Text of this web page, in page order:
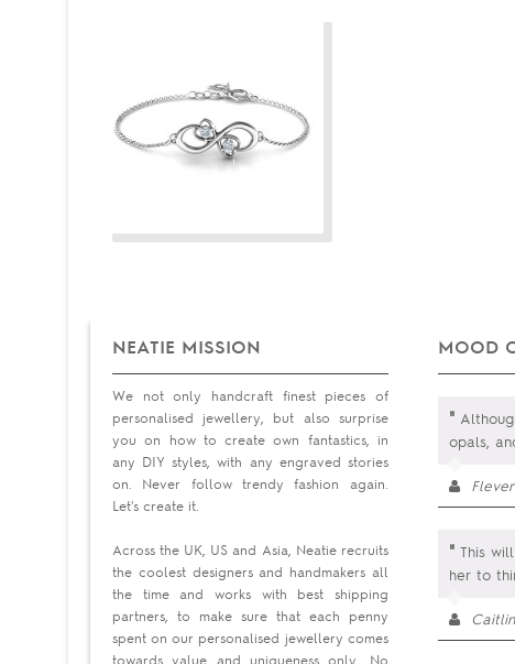
NEATIE MISSION
We not only handcraft finest pieces of
personalised jewellery, but also surprise
you on how to create own fantastics, in
any DIY styles, with any engraved stories
on. Never follow trendy fashion again.
Let's create it.
Across the UK, US and Asia, Neatie recruits
the coolest designers and handmakers all
the time and works with best shipping
partners, to make sure that each penny
spent on our personalised jewellery comes
towards value and uniqueness only. No
MOOD
"
opals,
" This
her to